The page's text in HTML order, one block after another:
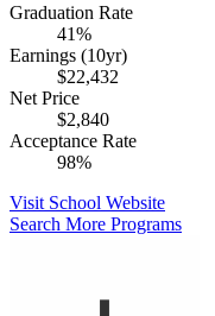
Graduation Rate
41%
Earnings (10yr)
$22,432
Net Price
$2,840
Acceptance Rate
98%
Visit School Website
Search More Programs